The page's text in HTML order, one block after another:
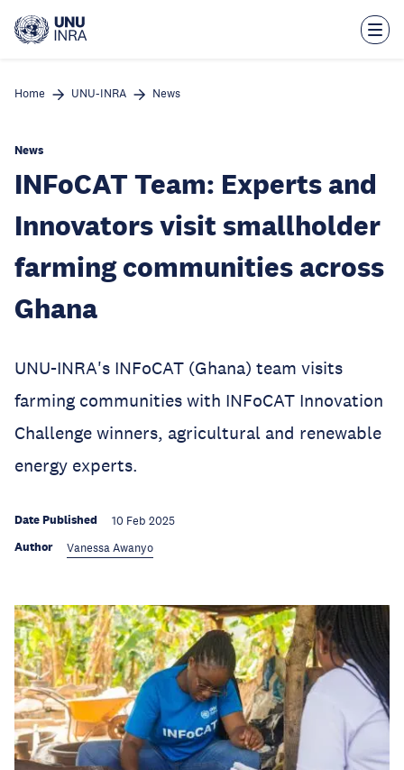
main
Home UNU-INRA News
News
INFoCAT Team: Experts and
Innovators visit smallholder
farming communities across
Ghana
UNU-INRA's INFoCAT (Ghana) team visits
farming communities with INFoCAT Innovation
Challenge winners, agricultural and renewable
energy experts.
Date Published 10 Feb 2025
Author Vanessa Awanyo